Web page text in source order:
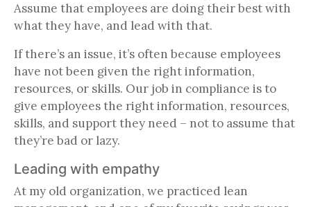
Assume that employees are doing their best with
what they have, and lead with that.
If there’s an issue, it’s often because employees
have not been given the right information,
resources, or skills. Our job in compliance is to
give employees the right information, resources,
skills, and support they need – not to assume that
they’re bad or lazy.
Leading with empathy
At my old organization, we practiced lean